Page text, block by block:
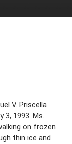
V. Priscella
3, 1993. Ms.
on frozen
thin ice and